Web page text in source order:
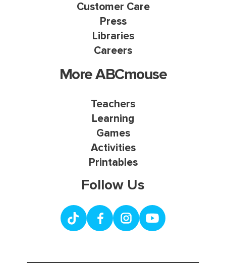
Customer Care
Press
Libraries
Careers
More ABCmouse
Teachers
Learning
Games
Activities
Printables
Follow Us